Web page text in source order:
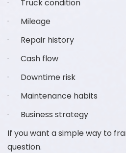
· Truck condition
· Mileage
· Repair history
· Cash flow
· Downtime risk
· Maintenance habits
· Business strategy
If you want a simple way to
question.